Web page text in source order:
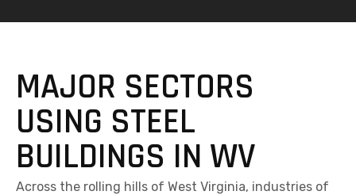
MAJOR SECTORS
USING STEEL
BUILDINGS IN WV
Across the rolling hills of West Virginia, industries of